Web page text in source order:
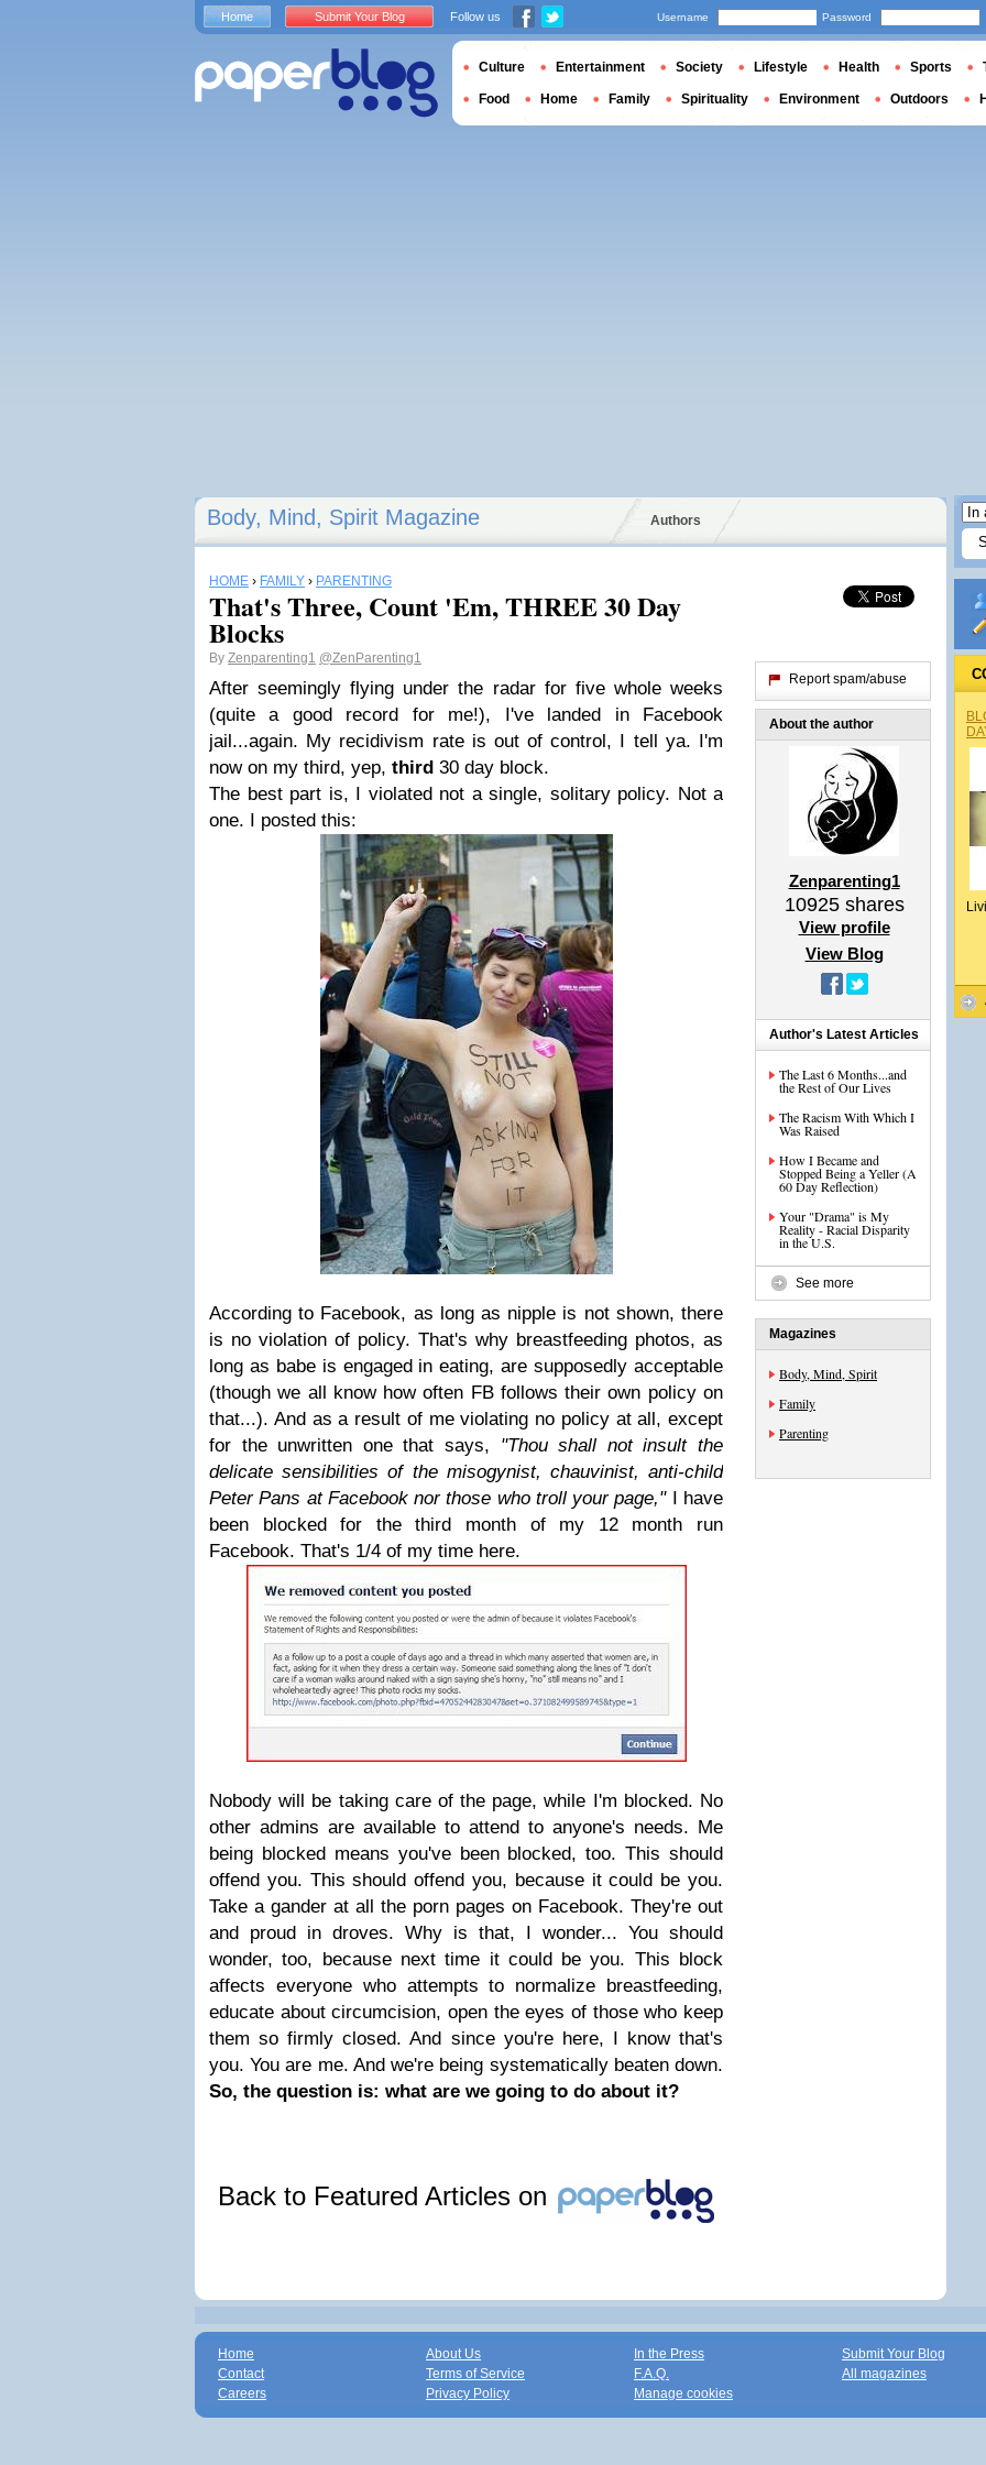
Body, Mind, Spirit Magazine Authors
HOME › FAMILY › PARENTING
That's Three, Count 'Em, THREE 30 Day
Blocks
By Zenparenting1 @ZenParenting1
After seemingly flying under the radar for five whole weeks
(quite a good record for me!), I've landed in Facebook
jail...again. My recidivism rate is out of control, I tell ya. I'm
now on my third, yep, third 30 day block.
The best part is, I violated not a single, solitary policy. Not a
one. I posted this:
According to Facebook, as long as nipple is not shown, there
is no violation of policy. That's why breastfeeding photos, as
long as babe is engaged in eating, are supposedly acceptable
(though we all know how often FB follows their own policy on
that...). And as a result of me violating no policy at all, except
for the unwritten one that says, "Thou shall not insult the
delicate sensibilities of the misogynist, chauvinist, anti-child
Peter Pans at Facebook nor those who troll your page,"I have
been blocked for the third month of my 12 month run
Facebook. That's 1/4 of my time here.
Nobody will be taking care of the page, while I'm blocked. No
other admins are available to attend to anyone's needs. Me
being blocked means you've been blocked, too. This should
offend you. This should offend you, because it could be you.
Take a gander at all the porn pages on Facebook. They're out
and proud in droves. Why is that, I wonder... You should
wonder, too, because next time it could be you. This block
affects everyone who attempts to normalize breastfeeding,
educate about circumcision, open the eyes of those who keep
them so firmly closed. And since you're here, I know that's
you. You are me. And we're being systematically beaten down.
So, the question is: what are we going to do about it?
Back to Featured Articles on
Report spam/abuse
About the author
Zenparenting1
10925shares
View profile
View Blog
Author's Latest Articles
The Last 6 Months...and
the Rest of Our Lives
The Racism With Which I
Was Raised
How I Became and
Stopped Being a Yeller (A
60 Day Reflection)
Your "Drama" is My
Reality - Racial Disparity
in the U.S.
See more
Magazines
Body, Mind, Spirit
Family
Parenting
Home Submit Your Blog Follow us Username Password
Culture Entertainment Society Lifestyle Health Sports
Food Home Family Spirituality Environment Outdoors
Home
Contact
Careers
About Us
Terms of Service
Privacy Policy
In the Press
F.A.Q.
Manage cookies
Submit Your Blog
All magazines